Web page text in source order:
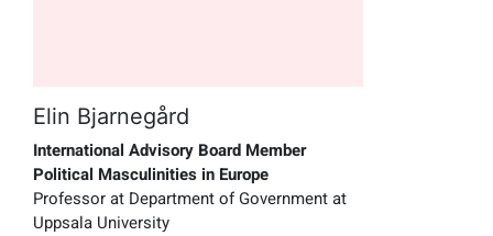
Elin Bjarnegård
International Advisory Board Member
Political Masculinities in Europe
Professor at Department of Government at
Uppsala University